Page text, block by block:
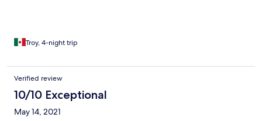
Troy, 4-night trip
Verified review
10/10 Exceptional
May 14, 2021